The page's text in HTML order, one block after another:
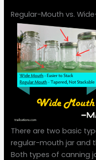
Regular-Mouth vs.
There are two basic
regular-mouth jar and
Both types of canning